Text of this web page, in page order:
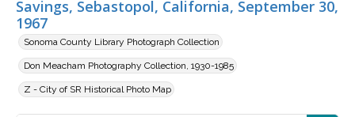
Savings, Sebastopol, California, September 30,
1967
Sonoma County Library Photograph Collection
Don Meacham Photography Collection, 1930-1985
Z - City of SR Historical Photo Map